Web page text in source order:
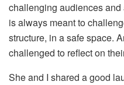
challenging audiences and
is always meant to
structure, in a safe space.
challenged to reflect on
She and I shared a good